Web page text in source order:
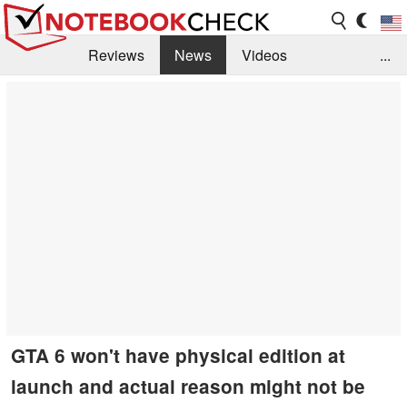
Reviews News
Videos
...
GTA 6 won't have physical edition at
launch and actual reason might not be